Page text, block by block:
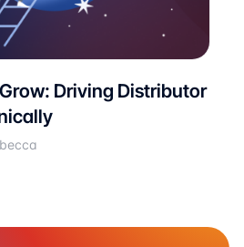
Driving Distributor